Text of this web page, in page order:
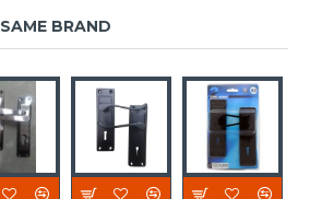
SAME BRAND